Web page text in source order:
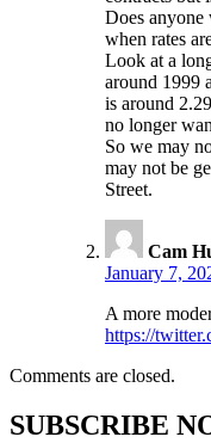
Does anyone
when rates
Look at a
around 1999
is around
no longer
So we may
may not be
Street.
Cam
January 7,
A more
https://
Comments are closed.
SUBSCRIBE